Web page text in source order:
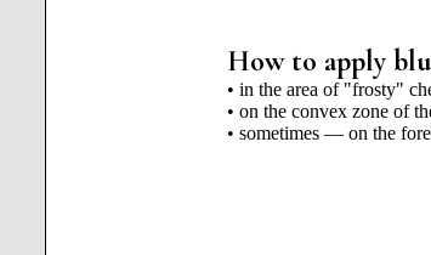
How to apply
• in the area of ​​"frosty"
• on the convex zone of
• sometimes — on the